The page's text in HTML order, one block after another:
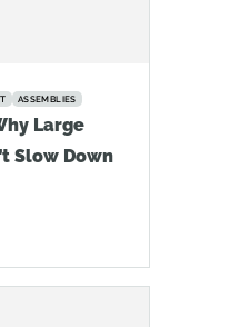
ASSEMBLIES
Large
Slow Down